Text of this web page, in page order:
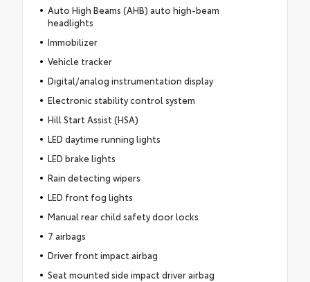
Auto High Beams (AHB) auto high-beam
headlights
Immobilizer
Vehicle tracker
Digital/analog instrumentation display
Electronic stability control system
Hill Start Assist (HSA)
LED daytime running lights
LED brake lights
Rain detecting wipers
LED front fog lights
Manual rear child safety door locks
7 airbags
Driver front impact airbag
Seat mounted side impact driver airbag